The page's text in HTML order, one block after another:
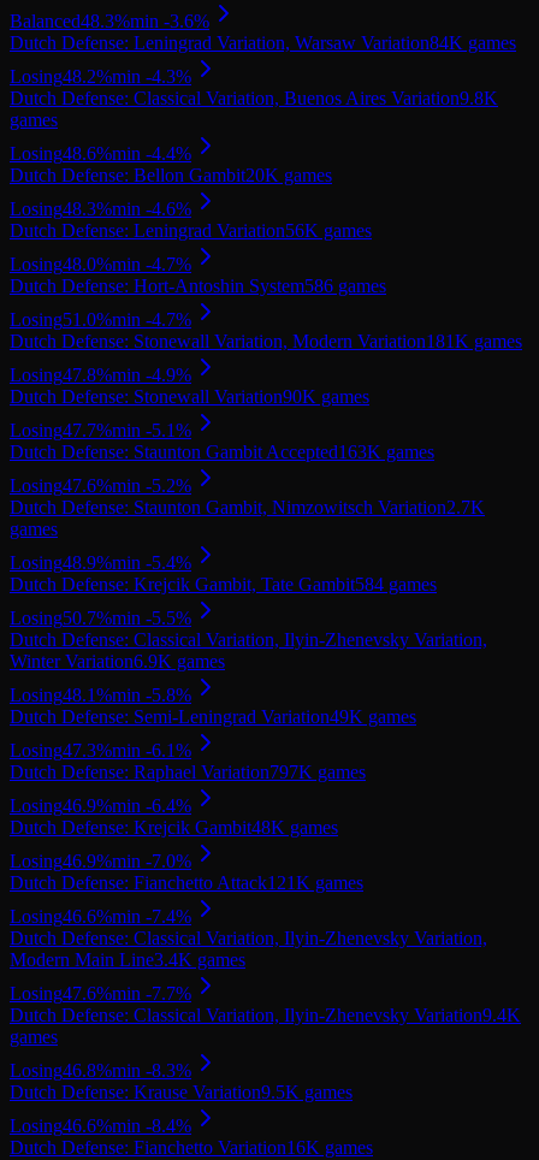
Balanced48.3%min -3.6%
Dutch Defense: Leningrad Variation, Warsaw Variation84K games
Losing48.2%min -4.3%
Dutch Defense: Classical Variation, Buenos Aires Variation9.8K
games
Losing48.6%min -4.4%
Dutch Defense: Bellon Gambit20K games
Losing48.3%min -4.6%
Dutch Defense: Leningrad Variation56K games
Losing48.0%min -4.7%
Dutch Defense: Hort-Antoshin System586 games
Losing51.0%min -4.7%
Dutch Defense: Stonewall Variation, Modern Variation181K games
Losing47.8%min -4.9%
Dutch Defense: Stonewall Variation90K games
Losing47.7%min -5.1%
Dutch Defense: Staunton Gambit Accepted163K games
Losing47.6%min -5.2%
Dutch Defense: Staunton Gambit, Nimzowitsch Variation2.7K
games
Losing48.9%min -5.4%
Dutch Defense: Krejcik Gambit, Tate Gambit584 games
Losing50.7%min -5.5%
Dutch Defense: Classical Variation, Ilyin-Zhenevsky Variation,
Winter Variation6.9K games
Losing48.1%min -5.8%
Dutch Defense: Semi-Leningrad Variation49K games
Losing47.3%min -6.1%
Dutch Defense: Raphael Variation797K games
Losing46.9%min -6.4%
Dutch Defense: Krejcik Gambit48K games
Losing46.9%min -7.0%
Dutch Defense: Fianchetto Attack121K games
Losing46.6%min -7.4%
Dutch Defense: Classical Variation, Ilyin-Zhenevsky Variation,
Modern Main Line3.4K games
Losing47.6%min -7.7%
Dutch Defense: Classical Variation, Ilyin-Zhenevsky Variation9.4K
games
Losing46.8%min -8.3%
Dutch Defense: Krause Variation9.5K games
Losing46.6%min -8.4%
Dutch Defense: Fianchetto Variation16K games